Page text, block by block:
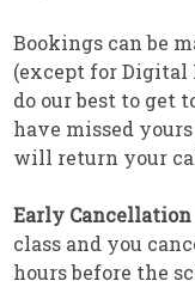
Bookings can be
(except for
do our best to get
have missed
will return your
Early Cancellation
class and you
hours before the